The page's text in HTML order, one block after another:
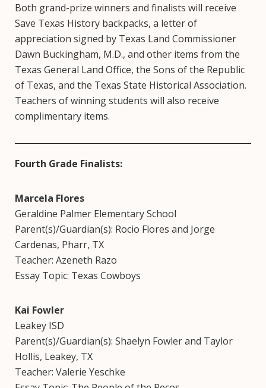
Both grand-prize winners and finalists will receive
Save Texas History backpacks, a letter of
appreciation signed by Texas Land Commissioner
Dawn Buckingham, M.D., and other items from the
Texas General Land Office, the Sons of the Republic
of Texas, and the Texas State Historical Association.
Teachers of winning students will also receive
complimentary items.
Fourth Grade Finalists:
Marcela Flores
Geraldine Palmer Elementary School
Parent(s)/Guardian(s): Rocio Flores and Jorge
Cardenas, Pharr, TX
Teacher: Azeneth Razo
Essay Topic: Texas Cowboys
Kai Fowler
Leakey ISD
Parent(s)/Guardian(s): Shaelyn Fowler and Taylor
Hollis, Leakey, TX
Teacher: Valerie Yeschke